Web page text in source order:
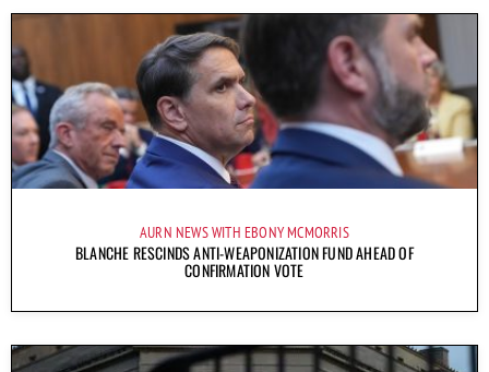
AURN NEWS WITH EBONY MCMORRIS
BLANCHE RESCINDS ANTI-WEAPONIZATION FUND AHEAD OF
CONFIRMATION VOTE